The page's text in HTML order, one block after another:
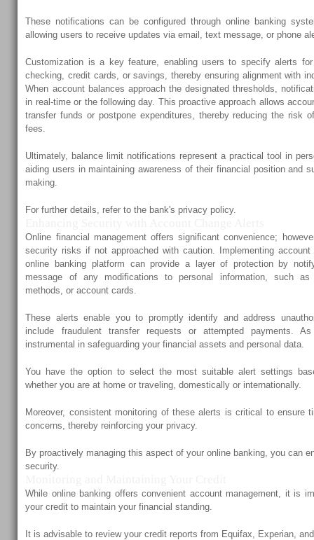
These notifications can be configured through online banking
allowing users to receive updates via email, text message, or phone
Customization is a key feature, enabling users to specify alerts
checking, credit cards, or savings, thereby ensuring alignment with
When account balances approach the designated thresholds,
in real-time or the following day. This proactive approach allows
transfer funds or postpone expenditures, thereby reducing the risk
fees.
Ultimately, balance limit notifications represent a practical tool in
aiding users in maintaining awareness of their financial position and
making.
For further details, refer to the bank's privacy policy.
Online financial management offers significant convenience;
security risks if not approached with caution. Implementing
online banking platform can provide a layer of protection by
message of any modifications to personal information, such as
methods, or account cards.
These alerts enable you to promptly identify and address
include fraudulent transfer requests or attempted payments.
instrumental in safeguarding your financial assets and personal data.
You have the option to select the most suitable alert settings
whether you are at home or traveling, domestically or internationally.
Moreover, consistent monitoring of these alerts is critical to ensure
concerns, thereby reinforcing your privacy.
By proactively managing this aspect of your online banking, you can
security.
While online banking offers convenient account management, it is
your credit to maintain your financial standing.
It is advisable to review your credit reports from Equifax, Experian,